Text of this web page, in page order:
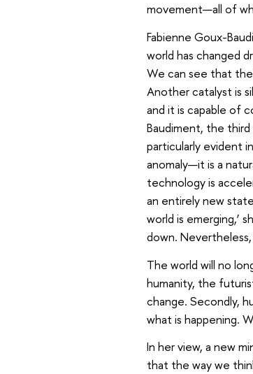
movement—all of
Fabienne Goux-
world has changed
We can see that
Another catalyst is
and it is capable of
Baudiment, the third
particularly evident
anomaly—it is a
technology is
an entirely new
world is emerging,’
down.
The world will no
humanity, the
change. Secondly,
what is happening.
In her view, a new
that the way we